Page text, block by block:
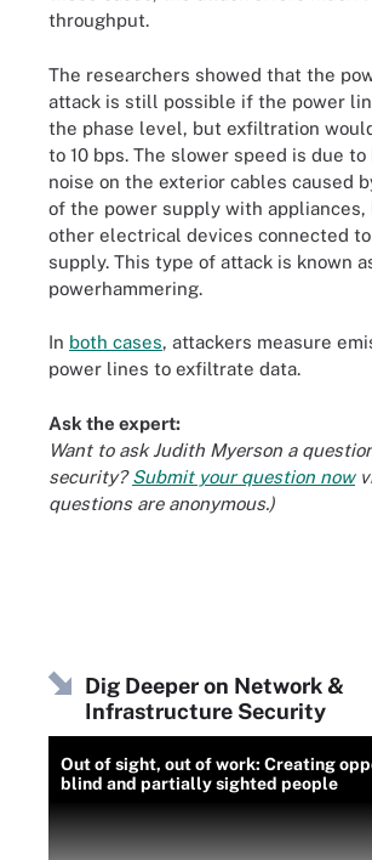
throughput.
The researchers showed that the
attack is still possible if the power
the phase level, but exfiltration
to 10 bps. The slower speed is due to
noise on the exterior cables caused
of the power supply with appliances,
other electrical devices connected
supply. This type of attack is known
powerhammering.
In both cases, attackers measure
power lines to exfiltrate data.
Ask the expert:
Want to ask Judith Myerson a
security? Submit your question now
questions are anonymous.)
Dig Deeper on Network &
Infrastructure Security
Out of sight, out of work: Creating
blind and partially sighted people